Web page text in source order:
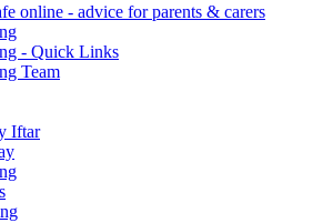
online - advice for parents & carers
- Quick Links
Team
Iftar